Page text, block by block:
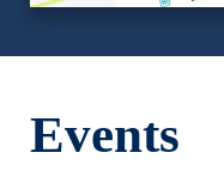
Events